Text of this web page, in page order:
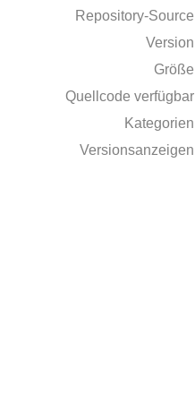
Repository-Source
Version
Größe
Quellcode verfügbar
Kategorien
Versionsanzeigen